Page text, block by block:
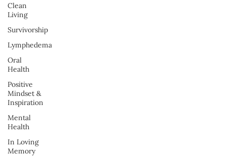
Clean
Living
Survivorship
Lymphedema
Oral
Health
Positive
Mindset &
Inspiration
Mental
Health
In Loving
Memory